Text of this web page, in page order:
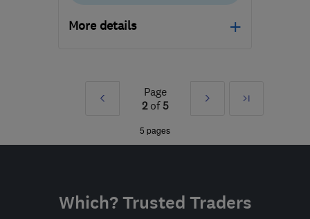
More details
from the centre of South
info@upsherheating.co.uk
Prev
Page
2of5
Next
Last
5 pages
Which? Trusted Traders